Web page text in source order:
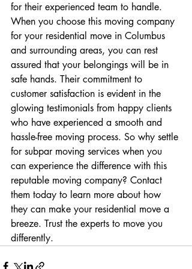
for their experienced team to handle.
When you choose this moving company
for your residential move in Columbus
and surrounding areas, you can rest
assured that your belongings will be in
safe hands. Their commitment to
customer satisfaction is evident in the
glowing testimonials from happy clients
who have experienced a smooth and
hassle-free moving process. So why settle
for subpar moving services when you
can experience the difference with this
reputable moving company? Contact
them today to learn more about how
they can make your residential move a
breeze. Trust the experts to move you
differently.